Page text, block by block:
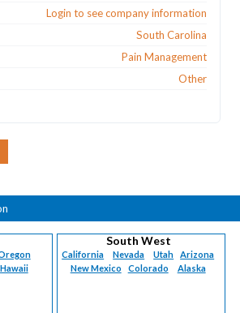
Login to see company information
South Carolina
Pain Management
Other
Hawaii
South West
California Nevada Utah
Arizona
New Mexico
Colorado Alaska